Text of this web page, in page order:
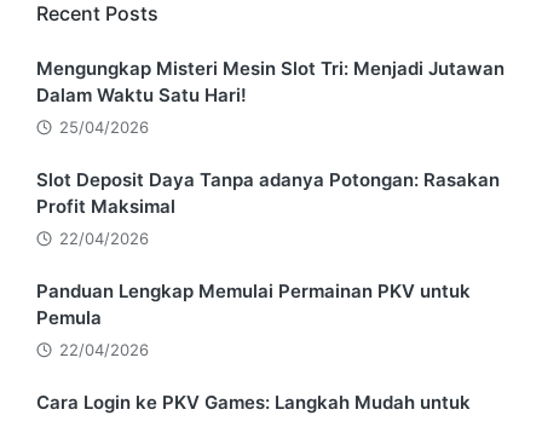
Recent Posts
Mengungkap Misteri Mesin Slot Tri: Menjadi Jutawan
Dalam Waktu Satu Hari!
25/04/2026
Slot Deposit Daya Tanpa adanya Potongan: Rasakan
Profit Maksimal
22/04/2026
Panduan Lengkap Memulai Permainan PKV untuk
Pemula
22/04/2026
Cara Login ke PKV Games: Langkah Mudah untuk